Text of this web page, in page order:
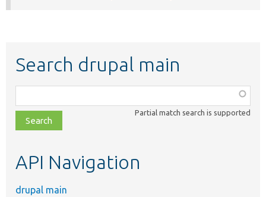
Search drupal main
class,
file,
topic,
Partial match search is supported
API Navigation
drupal main